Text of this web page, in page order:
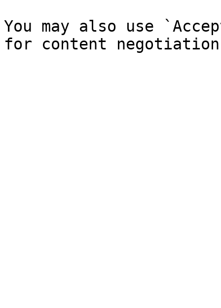
You may also use